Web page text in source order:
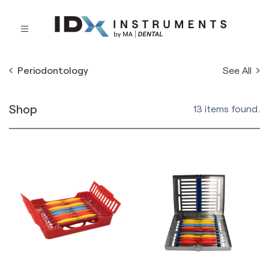
Periodontology See All
Shop 13 items found.